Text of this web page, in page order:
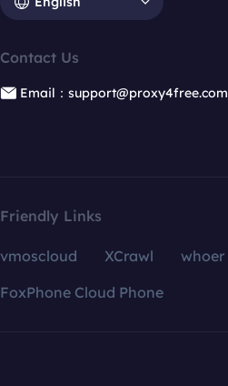
Contact Us
Email：support@proxy4free.com
Friendly Links
vmoscloud XCrawl whoer
FoxPhone Cloud Phone